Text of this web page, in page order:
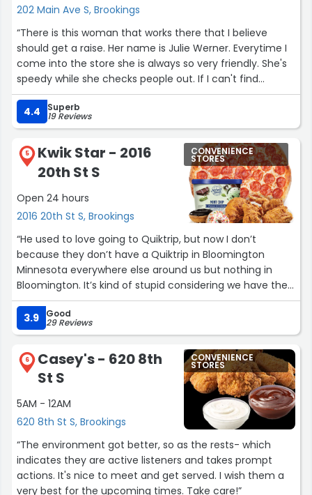
202 Main Ave S, Brookings
“There is this woman that works there that I believe
should get a raise. Her name is Julie Werner. Everytime I
come into the store she is always so very friendly. She's
speedy while she checks people out. If I can't find
something she always helps me out to find it, and she
does it with a smile! She's just very friendly, sweet, and
works so very much.”
4.4 Superb
19 Reviews
5
Kwik Star - 2016
20th St S
Open 24 hours
2016 20th St S, Brookings
CONVENIENCE
STORES
“He used to love going to Quiktrip, but now I don’t
because they don’t have a Quiktrip in Bloomington
Minnesota everywhere else around us but nothing in
Bloomington. It’s kind of stupid considering we have the
mall of America and everything else but no Quiktrip.”
3.9
Good
29 Reviews
6
Casey's - 620 8th
St S
5AM - 12AM
620 8th St S, Brookings
CONVENIENCE
STORES
“The environment got better, so as the rests- which
indicates they are active listeners and takes prompt
actions. It's nice to meet and get served. I wish them a
very best for the upcoming times. Take care!”